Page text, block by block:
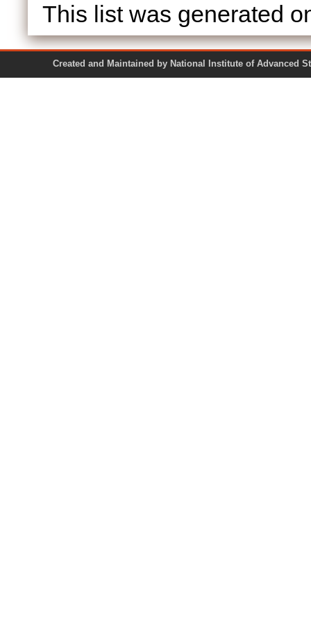
This list was generated
Created and Maintained by National Institute of